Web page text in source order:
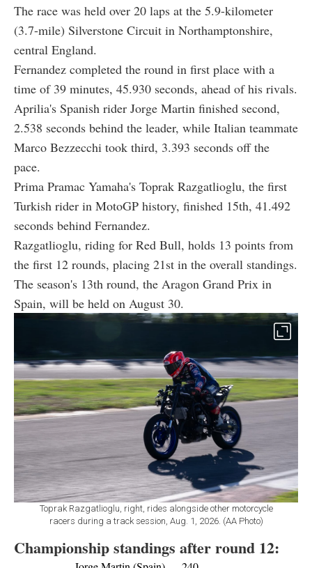
The race was held over 20 laps at the 5.9-kilometer
(3.7-mile) Silverstone Circuit in Northamptonshire,
central England.
Fernandez completed the round in first place with a
time of 39 minutes, 45.930 seconds, ahead of his rivals.
Aprilia's Spanish rider Jorge Martin finished second,
2.538 seconds behind the leader, while Italian teammate
Marco Bezzecchi took third, 3.393 seconds off the
pace.
Prima Pramac Yamaha's Toprak Razgatlioglu, the first
Turkish rider in MotoGP history, finished 15th, 41.492
seconds behind Fernandez.
Razgatlioglu, riding for Red Bull, holds 13 points from
the first 12 rounds, placing 21st in the overall standings.
The season's 13th round, the Aragon Grand Prix in
Spain, will be held on August 30.
Toprak Razgatlioglu, right, rides alongside other motorcycle
racers during a track session, Aug. 1, 2026. (AA Photo)
Championship standings after round 12: